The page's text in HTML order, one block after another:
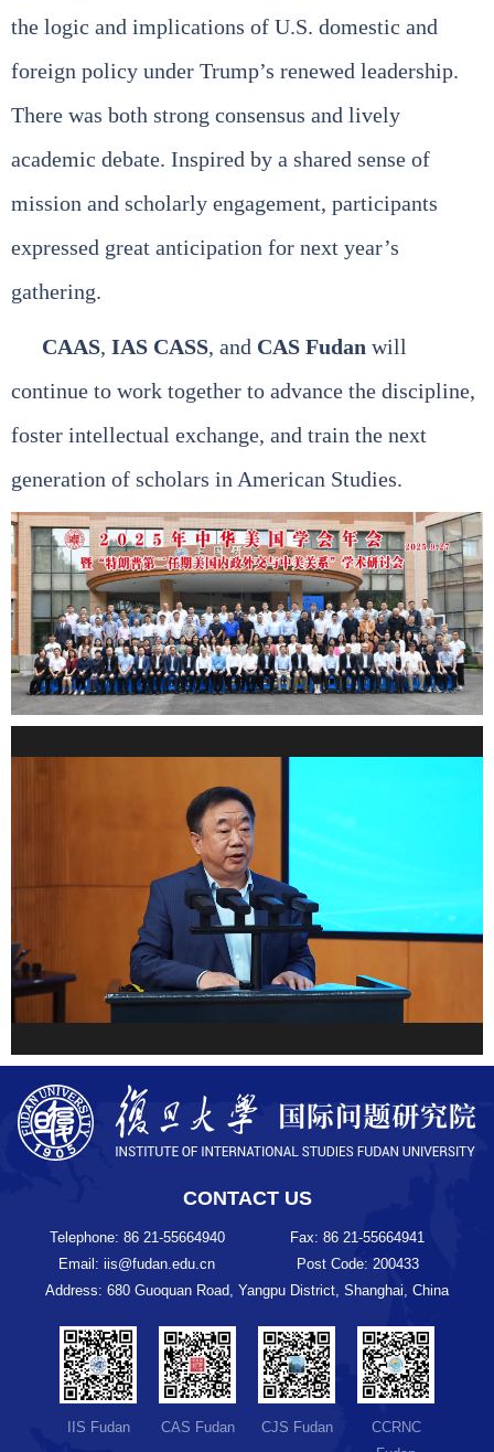
the logic and implications of U.S. domestic and
foreign policy under Trump’s renewed leadership.
There was both strong consensus and lively
academic debate. Inspired by a shared sense of
mission and scholarly engagement, participants
expressed great anticipation for next year’s
gathering.
CAAS, IAS CASS, and CAS Fudan will
continue to work together to advance the discipline,
foster intellectual exchange, and train the next
generation of scholars in American Studies.
CONTACT US
Telephone: 86 21-55664940
Fax: 86 21-55664941
Email: iis@fudan.edu.cn
Post Code: 200433
Address: 680 Guoquan Road, Yangpu District, Shanghai, China
IIS Fudan CAS Fudan CJS Fudan
CCRNC